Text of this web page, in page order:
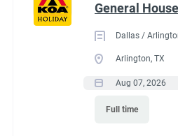
General
Dallas /
Arlington, TX
Aug 07, 2026
Full time